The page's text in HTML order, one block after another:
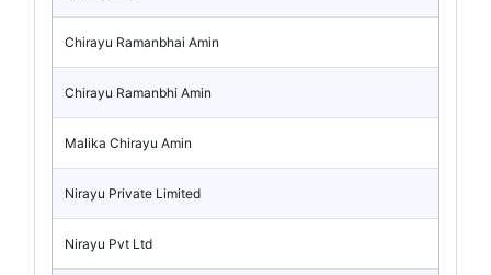
Chirayu Ramanbhai Amin
Chirayu Ramanbhi Amin
Malika Chirayu Amin
Nirayu Private Limited
Nirayu Pvt Ltd